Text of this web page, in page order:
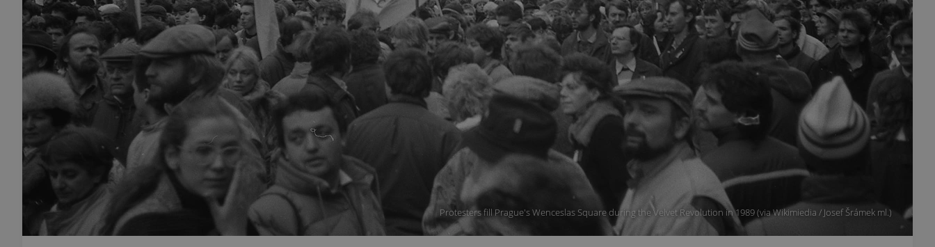
Protesters fill Prague's Wenceslas Square during the Velvet Revolution in 1989 (via Wikimiedia / Josef Šrámek ml.)